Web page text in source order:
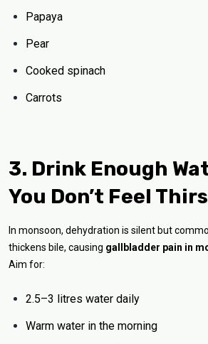
Papaya
Pear
Cooked spinach
Carrots
3. Drink Enough
You Don’t Feel
In monsoon, dehydration is silent but
thickens bile, causing gallbladder pain in
Aim for:
2.5–3 litres water daily
Warm water in the morning